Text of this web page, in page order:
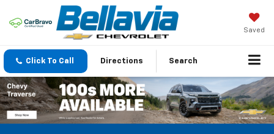
Saved
Click To Call Directions Search